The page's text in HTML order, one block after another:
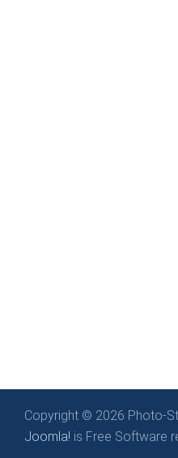
Copyright © 2026 Photo-
Joomla! is Free Software